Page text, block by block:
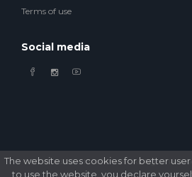
The website uses cookies for better
to use the website, you declare
Terms of use
Social media
© 2026 Ledikom Mobile Store. All Rights